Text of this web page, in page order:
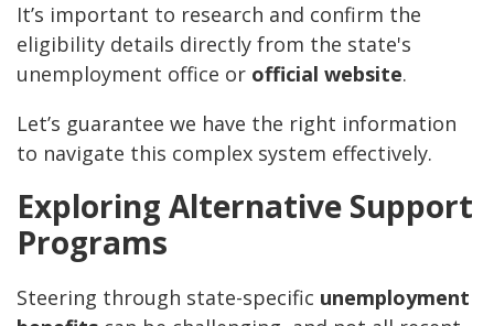
It’s important to research and confirm the
eligibility details directly from the state's
unemployment office or official website.
Let’s guarantee we have the right information
to navigate this complex system effectively.
Exploring Alternative Support
Programs
Steering through state-specific unemployment